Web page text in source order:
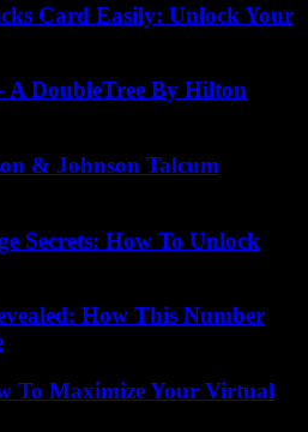
Card Easily: Unlock Your
A DoubleTree By Hilton
& Johnson Talcum
Secrets: How To Unlock
How This Number
To Maximize Your Virtual